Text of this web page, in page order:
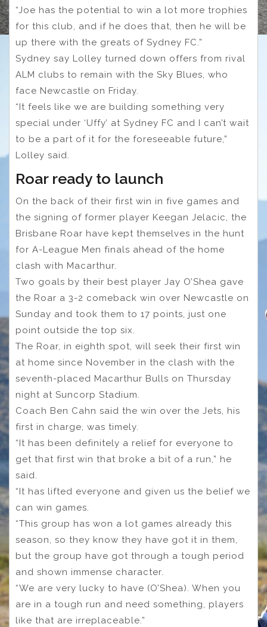
“Joe has the potential to win a lot more trophies
for this club, and if he does that, then he will be
up there with the greats of Sydney FC.”
Sydney say Lolley turned down offers from rival
ALM clubs to remain with the Sky Blues, who
face Newcastle on Friday.
“It feels like we are building something very
special under ‘Uffy’ at Sydney FC and I can’t wait
to be a part of it for the foreseeable future,”
Lolley said.
Roar ready to launch
On the back of their first win in five games and
the signing of former player Keegan Jelacic, the
Brisbane Roar have kept themselves in the hunt
for A-League Men finals ahead of the home
clash with Macarthur.
Two goals by their best player Jay O’Shea gave
the Roar a 3-2 comeback win over Newcastle on
Sunday and took them to 17 points, just one
point outside the top six.
The Roar, in eighth spot, will seek their first win
at home since November in the clash with the
seventh-placed Macarthur Bulls on Thursday
night at Suncorp Stadium.
Coach Ben Cahn said the win over the Jets, his
first in charge, was timely.
“It has been definitely a relief for everyone to
get that first win that broke a bit of a run,” he
said.
“It has lifted everyone and given us the belief we
can win games.
“This group has won a lot games already this
season, so they know they have got it in them,
but the group have got through a tough period
and shown immense character.
“We are very lucky to have (O’Shea). When you
are in a tough run and need something, players
like that are irreplaceable.”